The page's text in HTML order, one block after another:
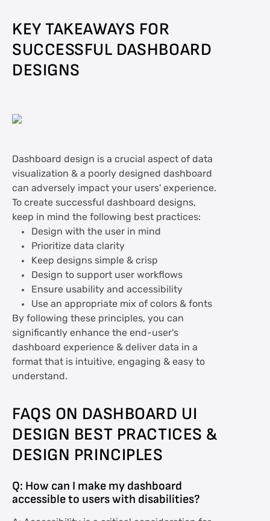
KEY TAKEAWAYS FOR
SUCCESSFUL DASHBOARD
DESIGNS
Dashboard design is a crucial aspect of data
visualization & a poorly designed dashboard
can adversely impact your users' experience.
To create successful dashboard designs,
keep in mind the following best practices:
Design with the user in mind
Prioritize data clarity
Keep designs simple & crisp
Design to support user workflows
Ensure usability and accessibility
Use an appropriate mix of colors & fonts
By following these principles, you can
significantly enhance the end-user's
dashboard experience & deliver data in a
format that is intuitive, engaging & easy to
understand.
FAQS ON DASHBOARD UI
DESIGN BEST PRACTICES &
DESIGN PRINCIPLES
Q: How can I make my dashboard
accessible to users with disabilities?